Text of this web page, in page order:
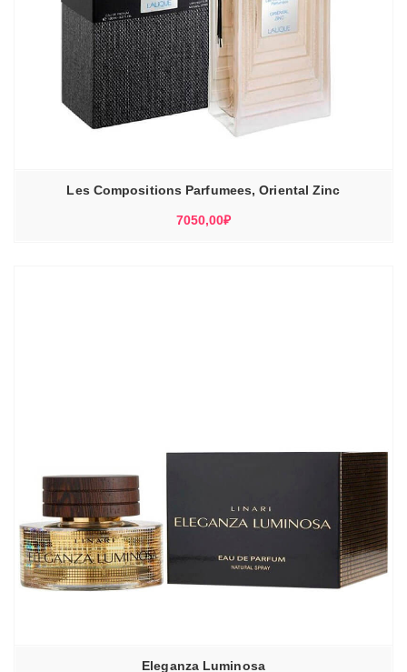
Les Compositions Parfumees, Oriental Zinc
7050,00₽
Eleganza Luminosa